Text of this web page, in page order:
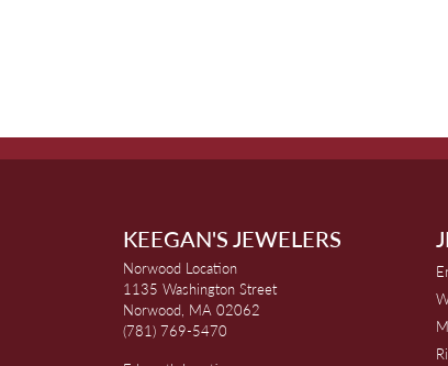
KEEGAN'S JEWELERS
Norwood Location
1135 Washington Street
Norwood, MA 02062
(781) 769-5470